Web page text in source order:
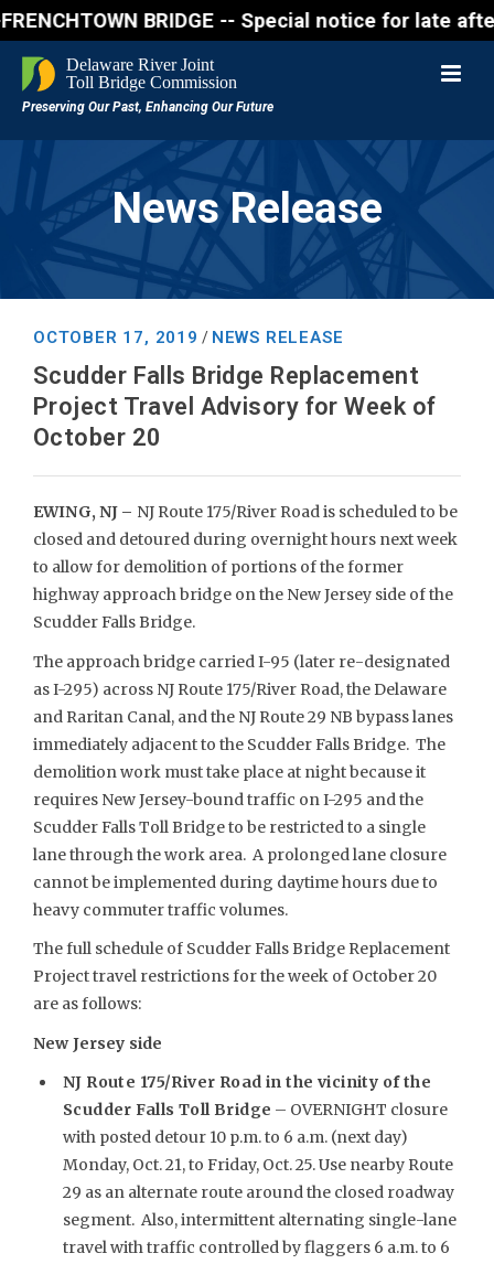
BRIDGE -- Special notice for
News Release
OCTOBER 17, 2019 / NEWS RELEASE
Scudder Falls Bridge Replacement
Project Travel Advisory for Week of
October 20
EWING, NJ – NJ Route 175/River Road is scheduled to be
closed and detoured during overnight hours next week
to allow for demolition of portions of the former
highway approach bridge on the New Jersey side of the
Scudder Falls Bridge.
The approach bridge carried I-95 (later re-designated
as I-295) across NJ Route 175/River Road, the Delaware
and Raritan Canal, and the NJ Route 29 NB bypass lanes
immediately adjacent to the Scudder Falls Bridge. The
demolition work must take place at night because it
requires New Jersey-bound traffic on I-295 and the
Scudder Falls Toll Bridge to be restricted to a single
lane through the work area. A prolonged lane closure
cannot be implemented during daytime hours due to
heavy commuter traffic volumes.
The full schedule of Scudder Falls Bridge Replacement
Project travel restrictions for the week of October 20
are as follows:
New Jersey side
NJ Route 175/River Road in the vicinity of the
Scudder Falls Toll Bridge – OVERNIGHT closure
with posted detour 10 p.m. to 6 a.m. (next day)
Monday, Oct. 21, to Friday, Oct. 25. Use nearby Route
29 as an alternate route around the closed roadway
segment. Also, intermittent alternating single-lane
travel with traffic controlled by flaggers 6 a.m. to 6